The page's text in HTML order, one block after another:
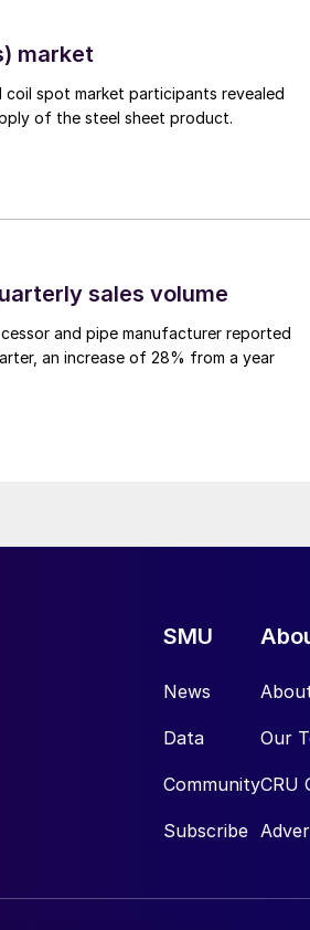
market
spot market participants revealed
of the steel sheet product.
sales volume
and pipe manufacturer reported
an increase of 28% from a year
SMU
News
Data
Community
Subscribe
Our
CRU